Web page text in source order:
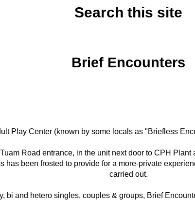
Search this site
Brief Encounters
Play Center (known by some locals as "Briefless
Road entrance, in the unit next door to CPH
has been frosted to provide for a more-private
carried out.
bi and hetero singles, couples & groups, Brief